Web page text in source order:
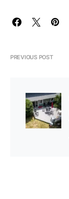
PREVIOUS POST